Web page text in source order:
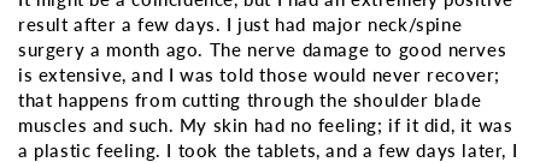
result after a few days. I just had major neck/spine
surgery a month ago. The nerve damage to good nerves
is extensive, and I was told those would never recover;
that happens from cutting through the shoulder blade
muscles and such. My skin had no feeling; if it did, it was
a plastic feeling. I took the tablets, and a few days later, I